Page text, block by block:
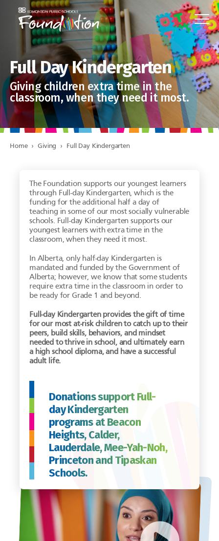
Full Day Kindergarten
Giving children extra time in the
classroom, when they need it most.
Home › Giving › Full Day Kindergarten
The Foundation supports our youngest learners
through Full-day Kindergarten, which is the
funding for the additional half a day of
teaching in some of our most socially vulnerable
schools. Full-day Kindergarten supports our
youngest learners with extra time in the
classroom, when they need it most.
In Alberta, only half-day Kindergarten is
mandated and funded by the Government of
Alberta; however, we know that some students
require extra time in the classroom in order to
be ready for Grade 1 and beyond.
Full-day Kindergarten provides the gift of time
for our most at-risk children to catch up to their
peers, build skills, behaviors, and mindset
needed to thrive in school, and ultimately earn
a high school diploma, and have a successful
adult life.
Donations support Full-
day Kindergarten
programs at Beacon
Heights, Calder,
Lauderdale, Mee-Yah-Noh,
Princeton and Tipaskan
Schools.